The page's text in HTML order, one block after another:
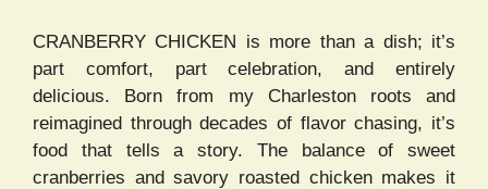
CRANBERRY CHICKEN is more than a dish; it’s
part comfort, part celebration, and entirely
delicious. Born from my Charleston roots and
reimagined through decades of flavor chasing, it’s
food that tells a story. The balance of sweet
cranberries and savory roasted chicken makes it